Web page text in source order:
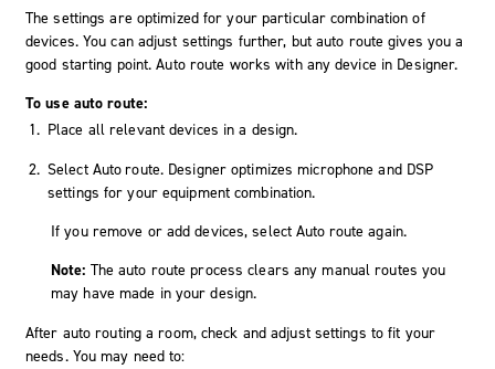
The settings are optimized for your particular combination of
devices. You can adjust settings further, but auto route gives you a
good starting point. Auto route works with any device in Designer.
To use auto route:
Place all relevant devices in a design.
Select Auto route. Designer optimizes microphone and DSP
settings for your equipment combination.
If you remove or add devices, selectAuto route again.
Note: The auto route process clears any manual routes you
may have made in your design.
After auto routing a room, check and adjust settings to fit your
needs. You may need to: